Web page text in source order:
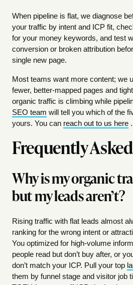
When pipeline is flat, we diagnose
your traffic by intent and ICP fit,
for your money keywords, and test
conversion or broken attribution
single new page.
Most teams want more content; we
fewer, better-mapped pages and
organic traffic is climbing while
SEO team will tell you which of the
yours. You can reach out to us here .
Frequently
Why is my organic
but my leads aren’t?
Rising traffic with flat leads almost
ranking for the wrong intent or
You optimized for high-volume
people read but don’t buy after, or
don’t match your ICP. Pull your top
them by funnel stage and visitor job